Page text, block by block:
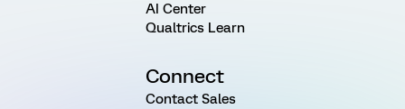
AI Center
Qualtrics Learn
Connect
Contact Sales